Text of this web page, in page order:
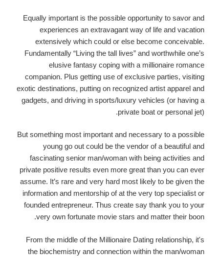
Equally important is the possible opportunity to savor and
experiences an extravagant way of life and vacation
extensively which could or else become conceivable.
Fundamentally “Living the tall lives” and worthwhile one’s
elusive fantasy coping with a millionaire romance
companion. Plus getting use of exclusive parties, visiting
exotic destinations, putting on recognized artist apparel and
gadgets, and driving in sports/luxury vehicles (or having a
private boat or personal jet).
But something most important and necessary to a possible
young go out could be the vendor of a beautiful and
fascinating senior man/woman with being activities and
private positive results even more great than you can ever
assume. It’s rare and very hard most likely to be given the
information and mentorship of at the very top specialist or
founded entrepreneur. Thus create say thank you to your
very own fortunate movie stars and matter their boon.
From the middle of the Millionaire Dating relationship, it's
the biochemistry and connection within the man/woman